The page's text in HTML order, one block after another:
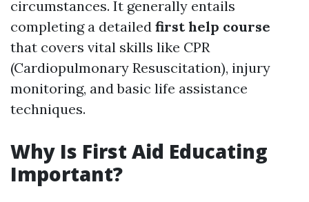
circumstances. It generally entails
completing a detailed first help course
that covers vital skills like CPR
(Cardiopulmonary Resuscitation), injury
monitoring, and basic life assistance
techniques.
Why Is First Aid Educating
Important?